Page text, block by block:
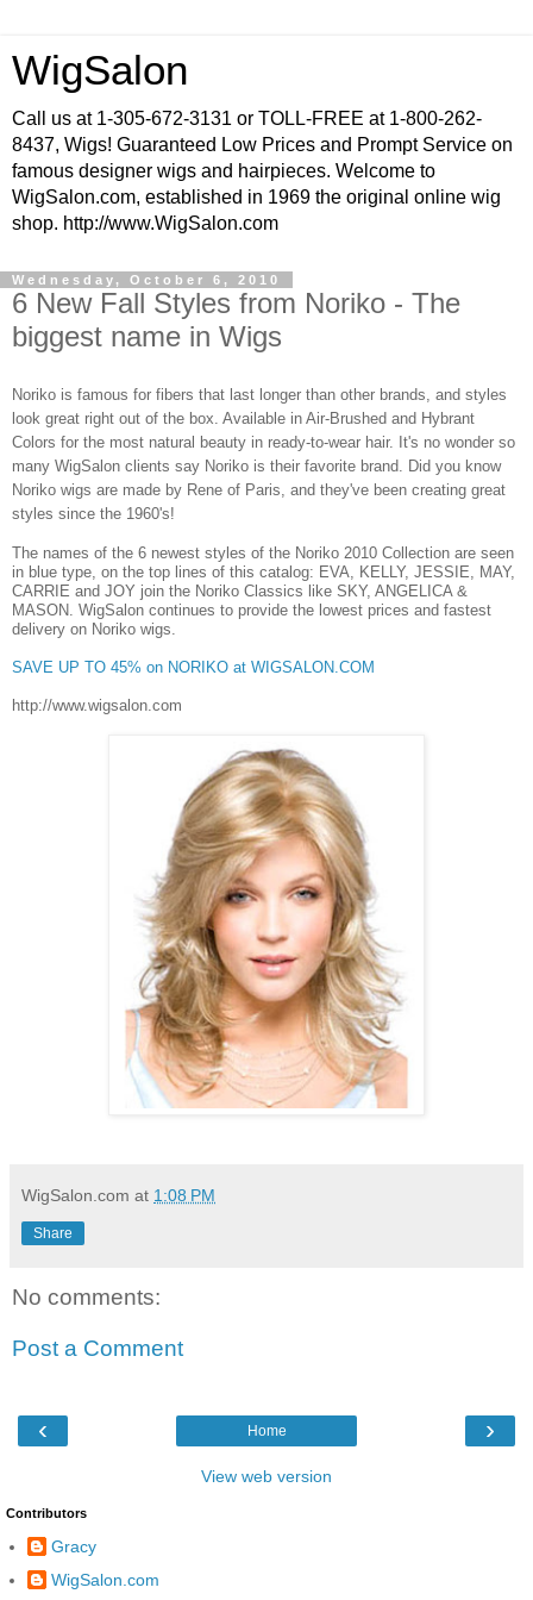
WigSalon
Call us at 1-305-672-3131 or TOLL-FREE at 1-800-262-
8437, Wigs! Guaranteed Low Prices and Prompt Service on
famous designer wigs and hairpieces. Welcome to
WigSalon.com, established in 1969 the original online wig
shop. http://www.WigSalon.com
Wednesday, October 6, 2010
6 New Fall Styles from Noriko - The
biggest name in Wigs
Noriko is famous for fibers that last longer than other brands, and styles
look great right out of the box. Available in Air-Brushed and Hybrant
Colors for the most natural beauty in ready-to-wear hair. It's no wonder so
many WigSalon clients say Noriko is their favorite brand. Did you know
Noriko wigs are made by Rene of Paris, and they've been creating great
styles since the 1960's!
The names of the 6 newest styles of the Noriko 2010 Collection are seen
in blue type , on the top lines of this catalog: EVA, KELLY, JESSIE, MAY,
CARRIE and JOY join the Noriko Classics like SKY, ANGELICA &
MASON. WigSalon continues to provide the lowest prices and fastest
delivery on Noriko wigs.
SAVE UP TO 45% on NORIKO at WIGSALON.COM
http://www.wigsalon.com
WigSalon.com at 1:08 PM
Share
No comments:
Post a Comment
‹ ›
Home
View web version
Contributors
Gracy
WigSalon.com